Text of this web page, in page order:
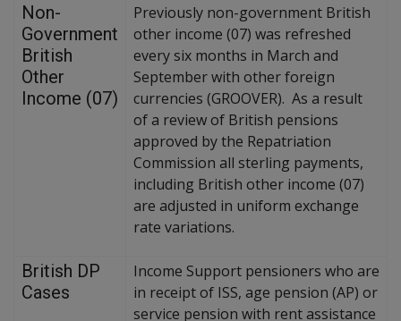
Non-
Government
British
Other
Income (07)
Previously non-government British
other income (07) was refreshed
every six months in March and
September with other foreign
currencies (GROOVER). As a result
of a review of British pensions
approved by the Repatriation
Commission all sterling payments,
including British other income (07)
are adjusted in uniform exchange
rate variations.
British DP
Cases
Income Support pensioners who are
in receipt of ISS, age pension (AP) or
service pension with rent assistance